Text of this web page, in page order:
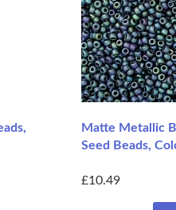
Matte Metallic
Seed Beads,
£10.49